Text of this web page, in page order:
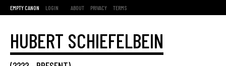
EMPTY CANON LOGIN ABOUT PRIVACY TERMS
HUBERT SCHIEFELBEIN